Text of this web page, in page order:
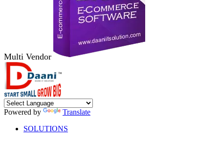
Multi Vendor
Powered by
Translate
SOLUTIONS